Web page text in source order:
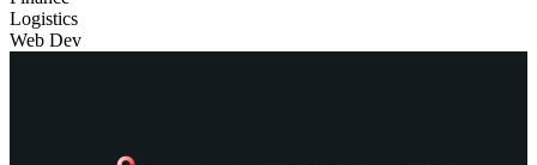
Logistics
Web Dev